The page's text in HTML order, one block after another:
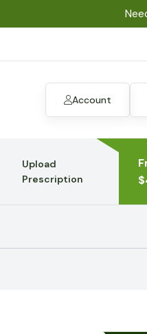
Account
Upload
Prescription